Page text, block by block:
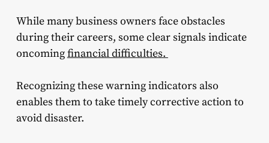
While many business owners face obstacles
during their careers, some clear signals indicate
oncomingfinancial difficulties.
Recognizing these warning indicators also
enables them to take timely corrective action to
avoid disaster.